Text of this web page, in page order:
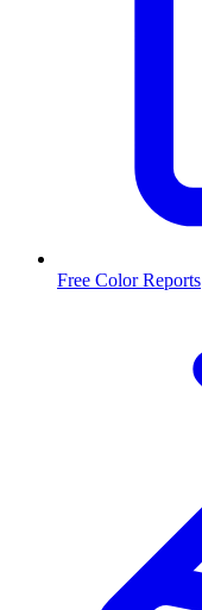
Free Color Reports